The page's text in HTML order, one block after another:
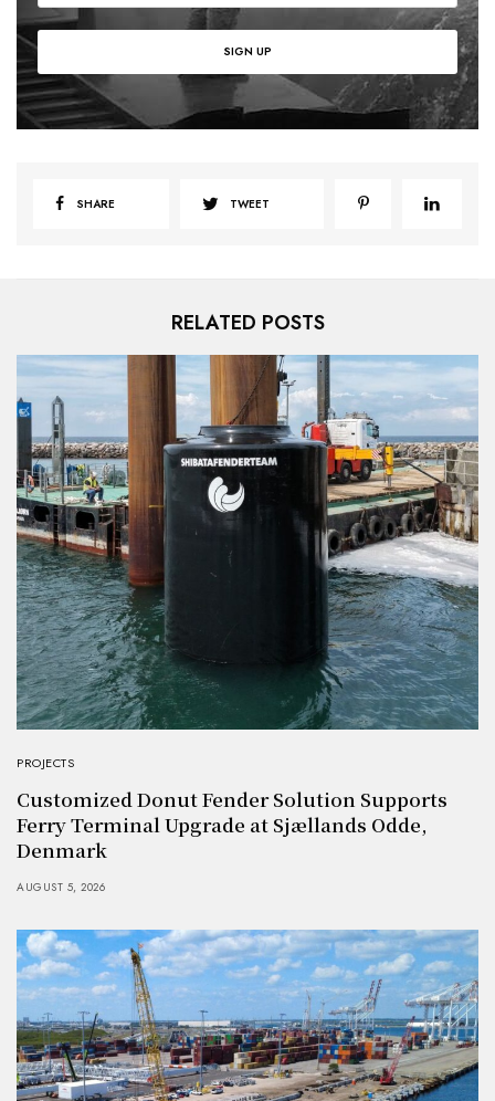
SHARE TWEET
RELATED POSTS
PROJECTS
Customized Donut Fender Solution Supports
Ferry Terminal Upgrade at Sjællands Odde,
Denmark
AUGUST 5, 2026